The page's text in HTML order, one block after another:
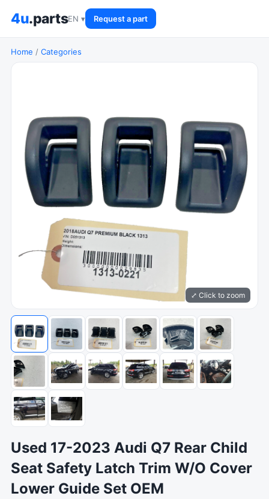
4u.partsEN ▾ Request a part
Home / Categories
⤢ Click to zoom
Used 17-2023 Audi Q7 Rear Child
Seat Safety Latch Trim W/O Cover
Lower Guide Set OEM